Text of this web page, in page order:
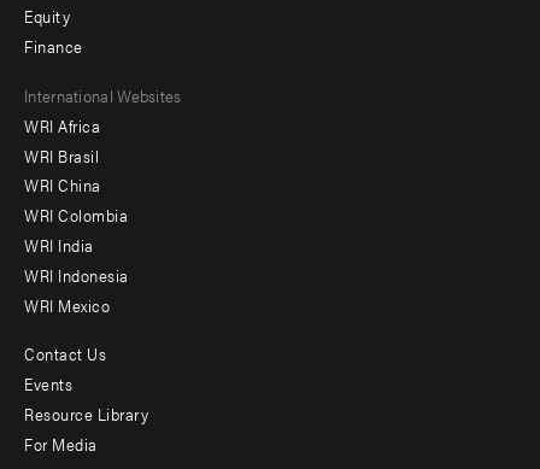
Equity
Finance
Footer
menu
-
Offices
International Websites
WRI Africa
WRI Brasil
WRI China
WRI Colombia
WRI India
WRI Indonesia
WRI Mexico
Footer
menu
-
Contact Us
Events
Resource Library
For Media